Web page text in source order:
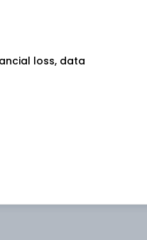
loss, data